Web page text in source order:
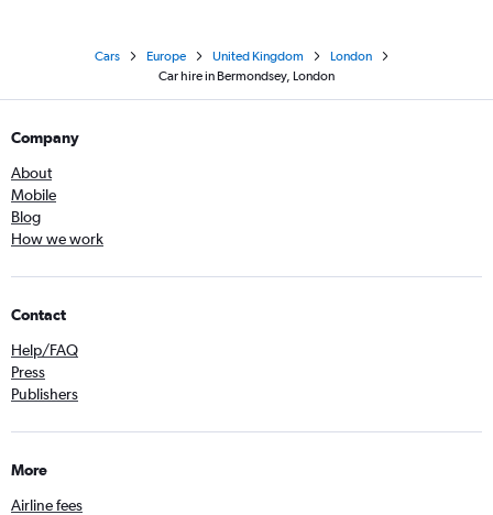
Cars Europe United Kingdom
London
Car hire in Bermondsey, London
Company
About
Mobile
Blog
How we work
Contact
Help/FAQ
Press
Publishers
More
Airline fees